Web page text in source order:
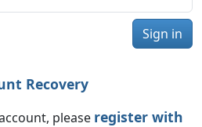
Sign in
Recovery
please register with